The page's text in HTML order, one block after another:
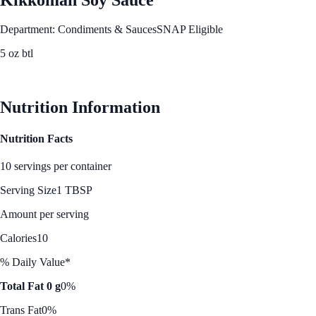
Department: Condiments & SaucesSNAP Eligible
5 oz btl
Nutrition Information
Nutrition Facts
10 servings per container
Serving Size1 TBSP
Amount per serving
Calories10
% Daily Value*
Total Fat 0 g0%
Trans Fat0%